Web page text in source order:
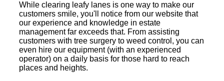
While clearing leafy lanes is one way to make our
customers smile, you'll notice from our website that
our experience and knowledge in estate
management far exceeds that. From assisting
customers with tree surgery to weed control, you can
even hire our equipment (with an experienced
operator) on a daily basis for those hard to reach
places and heights.